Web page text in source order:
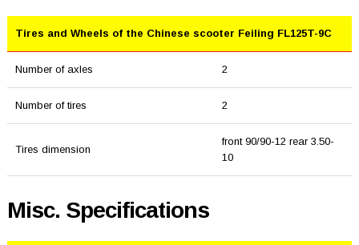
Tires and Wheels of the Chinese scooter Feiling FL125T-9C
Number of axles 2
Number of tires 2
Tires dimension
front 90/90-12 rear 3.50-
10
Misc. Specifications